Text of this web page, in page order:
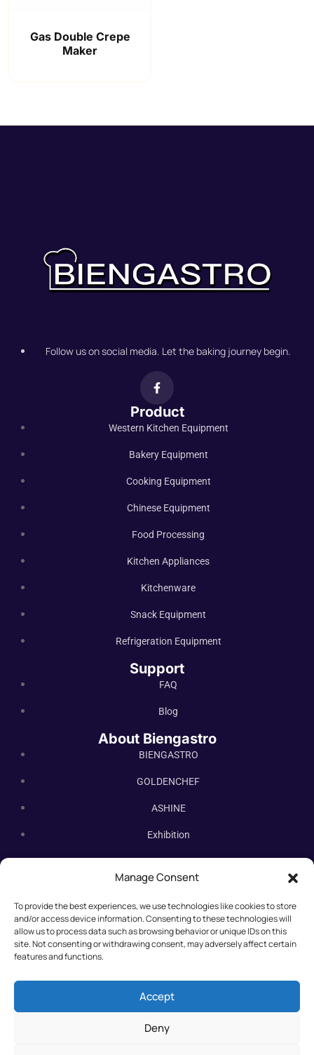
Manage Consent
To provide the best experiences, we use technologies like cookies to store
and/or access device information. Consenting to these technologies will
allow us to process data such as browsing behavior or unique IDs on this
site. Not consenting or withdrawing consent, may adversely affect certain
features and functions.
Accept
Deny
Gas Double Crepe
Maker
Follow us on social media. Let the baking journey begin.
Product
Western Kitchen Equipment
Bakery Equipment
Cooking Equipment
Chinese Equipment
Food Processing
Kitchen Appliances
Kitchenware
Snack Equipment
Refrigeration Equipment
Support
FAQ
Blog
About Biengastro
BIENGASTRO
GOLDENCHEF
ASHINE
Exhibition
Contact Us
Subscribe Newsletter
Subscribe our newsletter. New bakery equipment, hot deals,
straight to you.